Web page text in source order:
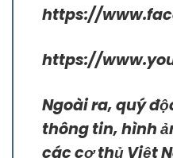
https://
https://
Ngoài ra, quý
thông tin, hình
các cơ thủ Việt